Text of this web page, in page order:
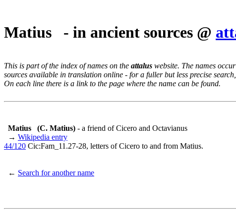
Matius - in ancient sources @
This is part of the index of names on the attalus website. The names
sources available in translation online - for a fuller but less precise search,
On each line there is a link to the page where the name can be found.
Matius (C. Matius) - a friend of Cicero and Octavianus
→ Wikipedia entry
44/120 Cic:Fam_11.27-28, letters of Cicero to and from Matius.
← Search for another name